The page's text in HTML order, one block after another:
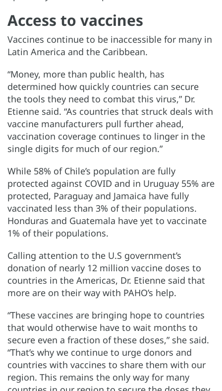
Access to vaccines
Vaccines continue to be inaccessible for many in
Latin America and the Caribbean.
“Money, more than public health, has
determined how quickly countries can secure
the tools they need to combat this virus,” Dr.
Etienne said. “As countries that struck deals with
vaccine manufacturers pull further ahead,
vaccination coverage continues to linger in the
single digits for much of our region.”
While 58% of Chile’s population are fully
protected against COVID and in Uruguay 55% are
protected, Paraguay and Jamaica have fully
vaccinated less than 3% of their populations.
Honduras and Guatemala have yet to vaccinate
1% of their populations.
Calling attention to the U.S government’s
donation of nearly 12 million vaccine doses to
countries in the Americas, Dr. Etienne said that
more are on their way with PAHO’s help.
“These vaccines are bringing hope to countries
that would otherwise have to wait months to
secure even a fraction of these doses,” she said.
“That’s why we continue to urge donors and
countries with vaccines to share them with our
region. This remains the only way for many